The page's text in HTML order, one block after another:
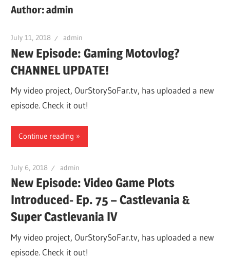
1999
Author:admin
July 11, 2018 admin
New Episode: Gaming Motovlog?
CHANNEL UPDATE!
My video project, OurStorySoFar.tv, has uploaded a new
episode. Check it out!
Continue reading
July 6, 2018 admin
New Episode: Video Game Plots
Introduced- Ep. 75 – Castlevania &
Super Castlevania IV
My video project, OurStorySoFar.tv, has uploaded a new
episode. Check it out!